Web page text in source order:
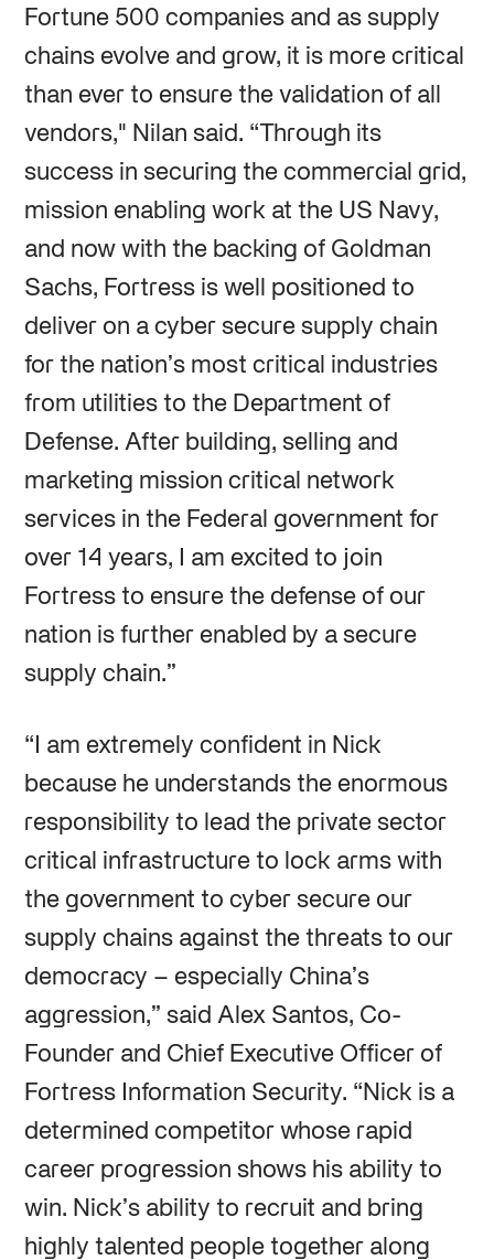
Fortune 500 companies and as supply
chains evolve and grow, it is more critical
than ever to ensure the validation of all
vendors," Nilan said. “Through its
success in securing the commercial grid,
mission enabling work at the US Navy,
and now with the backing of Goldman
Sachs, Fortress is well positioned to
deliver on a cyber secure supply chain
for the nation’s most critical industries
from utilities to the Department of
Defense. After building, selling and
marketing mission critical network
services in the Federal government for
over 14 years, I am excited to join
Fortress to ensure the defense of our
nation is further enabled by a secure
supply chain.”
“I am extremely confident in Nick
because he understands the enormous
responsibility to lead the private sector
critical infrastructure to lock arms with
the government to cyber secure our
supply chains against the threats to our
democracy – especially China’s
aggression,” said Alex Santos, Co-
Founder and Chief Executive Officer of
Fortress Information Security. “Nick is a
determined competitor whose rapid
career progression shows his ability to
win. Nick’s ability to recruit and bring
highly talented people together along